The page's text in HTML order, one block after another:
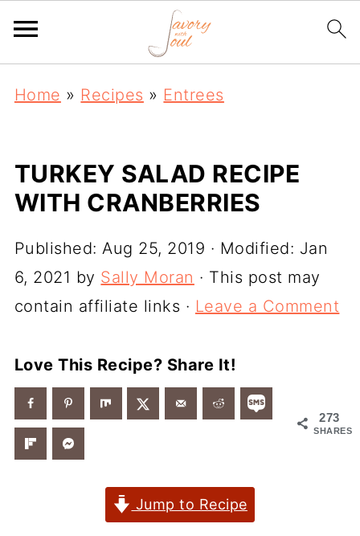
Home » Recipes » Entrees
TURKEY SALAD RECIPE
WITH CRANBERRIES
Published:Aug 25, 2019 · Modified: Jan
6, 2021 by Sally Moran · This post may
contain affiliate links · Leave a Comment
Love This Recipe? Share It!
273
SHARES
Jump to Recipe